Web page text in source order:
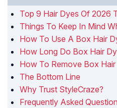
Top 9 Hair Dyes Of 2026
Things To Keep In Mind
How To Use A Box Hair
How Long Do Box Hair
How To Remove Box
The Bottom Line
Why Trust StyleCraze?
Frequently Asked